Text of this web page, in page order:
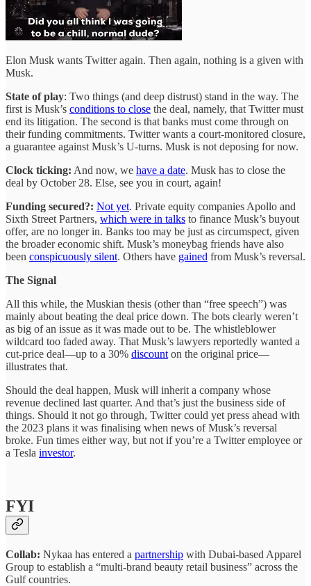
Elon Musk wants Twitter again. Then again, nothing is a given with
Musk.
State of play: Two things (and deep distrust) stand in the way. The
first is Musk’s conditions to close the deal, namely, that Twitter must
end its litigation. The second is that banks must come through on
their funding commitments. Twitter wants a court-monitored closure,
a guarantee against Musk’s U-turns. Musk is not deposing for now.
Clock ticking: And now, we have a date. Musk has to close the
deal by October 28. Else, see you in court, again!
Funding secured?: Not yet. Private equity companies Apollo and
Sixth Street Partners, which were in talks to finance Musk’s buyout
offer, are no longer in. Banks too may be just as circumspect, given
the broader economic shift. Musk’s moneybag friends have also
been conspicuously silent. Others have gained from Musk’s reversal.
The Signal
All this while, the Muskian thesis (other than “free speech”) was
mainly about beating the deal price down. The bots clearly weren’t
as big of an issue as it was made out to be. The whistleblower
wildcard too faded away. That Musk’s lawyers reportedly wanted a
cut-price deal—up to a 30% discount on the original price—
illustrates that.
Should the deal happen, Musk will inherit a company whose
revenue declined last quarter. And that’s just the business side of
things. Should it not go through, Twitter could yet press ahead with
the 2023 plans it was finalising when news of Musk’s reversal
broke. Fun times either way, but not if you’re a Twitter employee or
a Tesla investor.
FYI
Collab: Nykaa has entered a partnership with Dubai-based Apparel
Group to establish a “multi-brand beauty retail business” across the
Gulf countries.